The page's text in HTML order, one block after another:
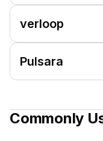
verloop
Pulsara
Commonly